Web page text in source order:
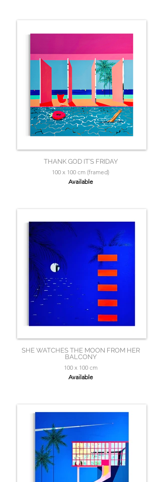
THANK GOD IT’S FRIDAY
100 x 100 cm (framed)
Available
SHE WATCHES THE MOON FROM HER
BALCONY
100 x 100 cm
Available